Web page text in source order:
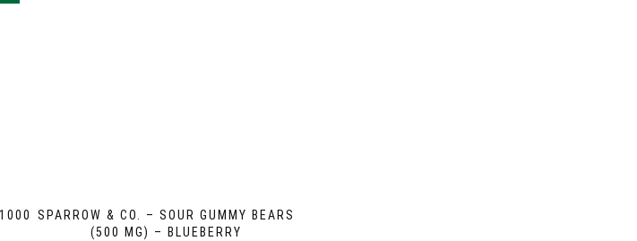
SPARROW & CO. – SOUR GUMMY BEARS
(500 MG) – BLUEBERRY